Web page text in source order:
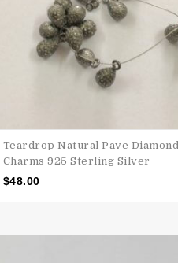
Teardrop Natural Pave Diamond
Charms 925 Sterling Silver
$48.00